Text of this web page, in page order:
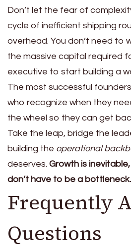
Don’t let the fear of
cycle of inefficient shipping
overhead. You don’t need to
the massive capital required
executive to start building a
The most successful
who recognize when they
the wheel so they can get
Take the leap, bridge the
building the operational
deserves. Growth is
don’t have to be a bottleneck.
Frequently
Questions